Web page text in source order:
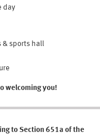
day
& sports hall
welcoming you!
to Section 651a of the